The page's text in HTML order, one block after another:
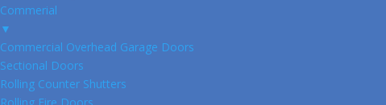
Commerial
▼
Commercial Overhead Garage Doors
Sectional Doors
Rolling Counter Shutters